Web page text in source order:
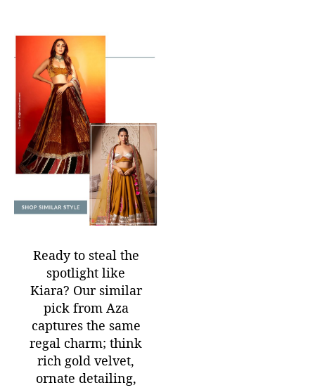
Ready to steal the
spotlight like
Kiara? Our similar
pick from Aza
captures the same
regal charm; think
rich gold velvet,
ornate detailing,